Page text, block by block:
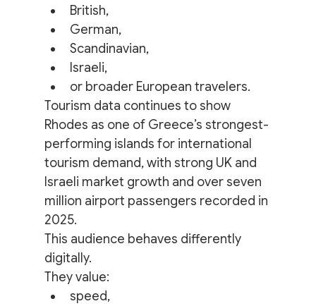
British,
German,
Scandinavian,
Israeli,
or broader European travelers.
Tourism data continues to show
Rhodes as one of Greece’s strongest-
performing islands for international
tourism demand, with strong UK and
Israeli market growth and over seven
million airport passengers recorded in
2025.
This audience behaves differently
digitally.
They value:
speed,